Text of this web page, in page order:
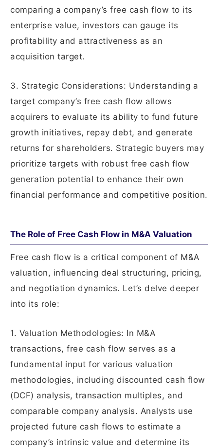
comparing a company’s free cash flow to its
enterprise value, investors can gauge its
profitability and attractiveness as an
acquisition target.
3. Strategic Considerations: Understanding a
target company’s free cash flow allows
acquirers to evaluate its ability to fund future
growth initiatives, repay debt, and generate
returns for shareholders. Strategic buyers may
prioritize targets with robust free cash flow
generation potential to enhance their own
financial performance and competitive position.
The Role of Free Cash Flow in M&A Valuation
Free cash flow is a critical component of M&A
valuation, influencing deal structuring, pricing,
and negotiation dynamics. Let’s delve deeper
into its role:
1. Valuation Methodologies: In M&A
transactions, free cash flow serves as a
fundamental input for various valuation
methodologies, including discounted cash flow
(DCF) analysis, transaction multiples, and
comparable company analysis. Analysts use
projected future cash flows to estimate a
company’s intrinsic value and determine its